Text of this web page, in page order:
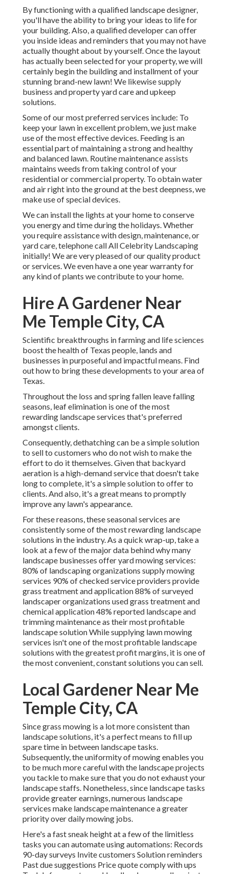
By functioning with a qualified landscape designer,
you'll have the ability to bring your ideas to life for
your building. Also, a qualified developer can offer
you inside ideas and reminders that you may not have
actually thought about by yourself. Once the layout
has actually been selected for your property, we will
certainly begin the building and installment of your
stunning brand-new lawn! We likewise supply
business and property yard care and upkeep
solutions.
Some of our most preferred services include: To
keep your lawn in excellent problem, we just make
use of the most effective devices. Feeding is an
essential part of maintaining a strong and healthy
and balanced lawn. Routine maintenance assists
maintains weeds from taking control of your
residential or commercial property. To obtain water
and air right into the ground at the best deepness, we
make use of special devices.
We can install the lights at your home to conserve
you energy and time during the holidays. Whether
you require assistance with design, maintenance, or
yard care, telephone call All Celebrity Landscaping
initially! We are very pleased of our quality product
or services. We even have a one year warranty for
any kind of plants we contribute to your home.
Hire A Gardener Near
Me Temple City, CA
Scientific breakthroughs in farming and life sciences
boost the health of Texas people, lands and
businesses in purposeful and impactful means. Find
out how to bring these developments to your area of
Texas.
Throughout the loss and spring fallen leave falling
seasons, leaf elimination is one of the most
rewarding landscape services that's preferred
amongst clients.
Consequently, dethatching can be a simple solution
to sell to customers who do not wish to make the
effort to do it themselves. Given that backyard
aeration is a high-demand service that doesn't take
long to complete, it's a simple solution to offer to
clients. And also, it's a great means to promptly
improve any lawn's appearance.
For these reasons, these seasonal services are
consistently some of the most rewarding landscape
solutions in the industry. As a quick wrap-up, take a
look at a few of the major data behind why many
landscape businesses offer yard mowing services:
80% of landscaping organizations supply mowing
services 90% of checked service providers provide
grass treatment and application88% of surveyed
landscaper organizations used grass treatment and
chemical application48% reported landscape and
trimming maintenance as their most profitable
landscape solution While supplying lawn mowing
services isn't one of the most profitable landscape
solutions with the greatest profit margins, it is one of
the most convenient, constant solutions you can sell.
Local Gardener Near Me
Temple City, CA
Since grass mowing is a lot more consistent than
landscape solutions, it's a perfect means to fill up
spare time in between landscape tasks.
Subsequently, the uniformity of mowing enables you
to be much more careful with the landscape projects
you tackle to make sure that you do not exhaust your
landscape staffs. Nonetheless, since landscape tasks
provide greater earnings, numerous landscape
services make landscape maintenance a greater
priority over daily mowing jobs.
Here's a fast sneak height at a few of the limitless
tasks you can automate using automations: Records
90-day surveys Invite customers Solution reminders
Past due suggestions Price quote comply with ups